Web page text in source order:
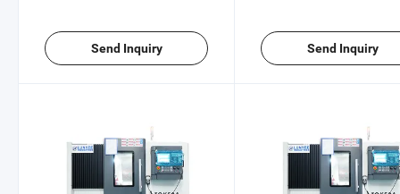
Send Inquiry Send Inquiry